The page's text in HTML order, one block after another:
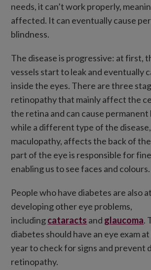
needs, it can’t work properly,
affected. It can eventually cause
blindness.
The disease is progressive: at first,
vessels start to leak and eventually
inside the eyes. There are three
retinopathy that mainly affect the
the retina and can cause permanent
while a different type of the
maculopathy, affects the back of
part of the eye is responsible for
enabling us to see faces and colours.
People who have diabetes are also
developing other eye problems,
includingcataracts and glaucoma.
diabetes should have an eye exam
year to check for signs and prevent
retinopathy.